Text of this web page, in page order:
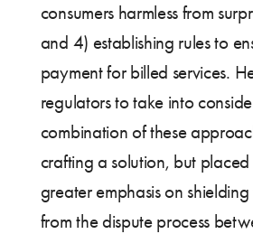
consumers harmless from
and 4) establishing rules to
payment for billed services.
regulators to take into
combination of these
crafting a solution, but
greater emphasis on
from the dispute process